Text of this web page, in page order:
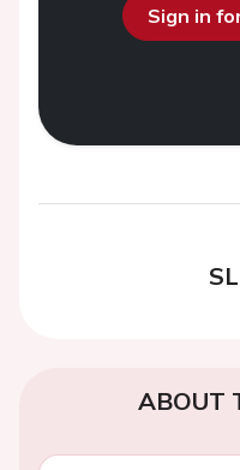
Sign in
ABOUT